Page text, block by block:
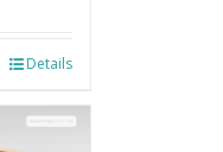
Details